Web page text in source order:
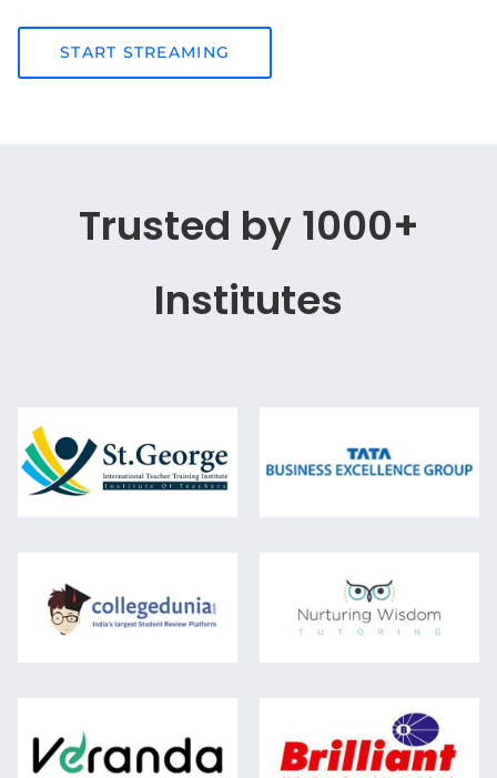
START STREAMING
Trusted by 1000+
Institutes